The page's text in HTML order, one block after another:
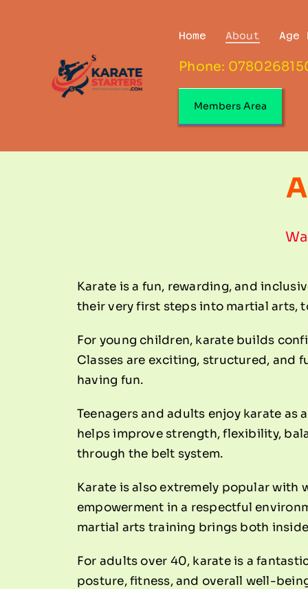
Home About Age
Phone:
Members Area
Karate is a fun, rewarding, and
their very first steps into martial arts,
For young children, karate builds
Classes are exciting, structured, and
having fun.
Teenagers and adults enjoy karate
helps improve strength, flexibility,
through the belt system.
Karate is also extremely popular with
empowerment in a respectful
martial arts training brings both
For adults over 40, karate is a
posture, fitness, and overall well-